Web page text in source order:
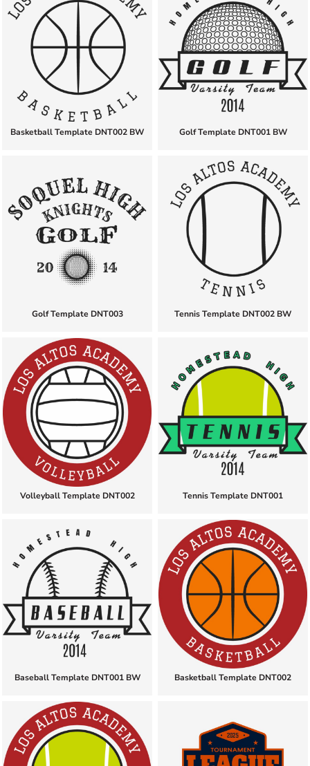
Basketball Template DNT002 BW Golf Template DNT001 BW
Golf Template DNT003 Tennis Template DNT002 BW
Volleyball Template DNT002 Tennis Template DNT001
Baseball Template DNT001 BW Basketball Template DNT002